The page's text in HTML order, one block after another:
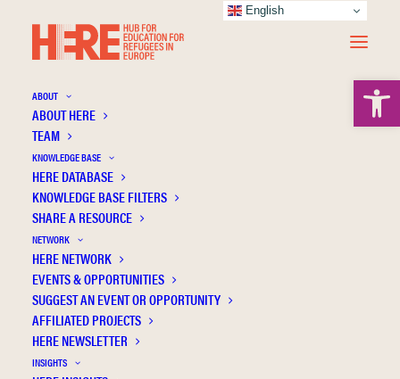
ABOUT
ABOUT HERE
TEAM
KNOWLEDGE BASE
HERE DATABASE
KNOWLEDGE BASE FILTERS
SHARE A RESOURCE
NETWORK
HERE NETWORK
EVENTS & OPPORTUNITIES
SUGGEST AN EVENT OR OPPORTUNITY
AFFILIATED PROJECTS
HERE NEWSLETTER
INSIGHTS
Making the Family Relationships of the
Unaccompanied Youth Visible: An
Opportunity to Include a New Actor in
Children Care
English